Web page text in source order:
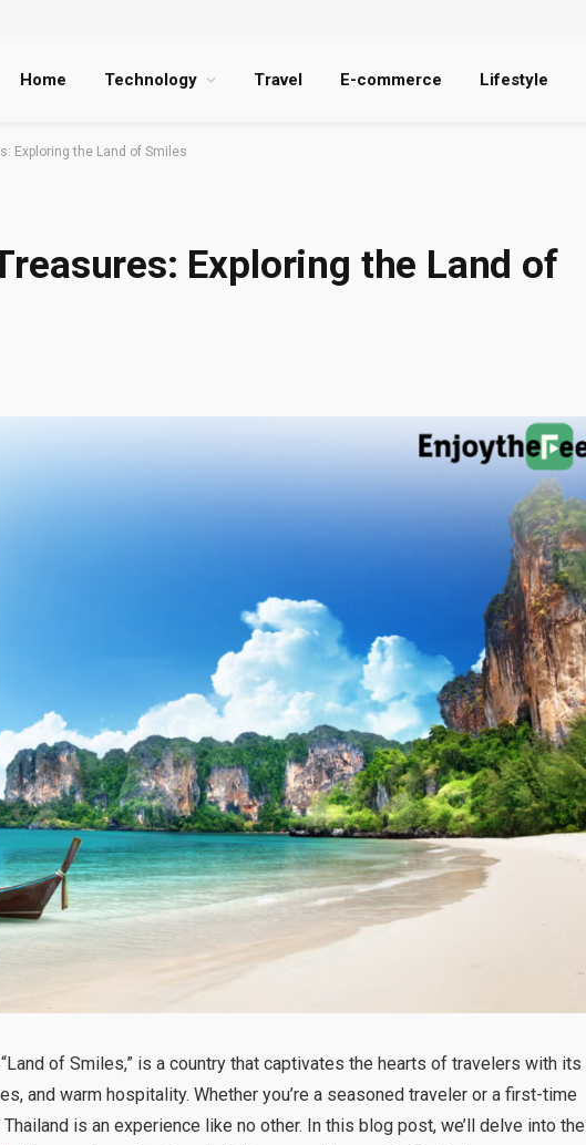
Home Technology Travel E-commerce Lifestyle
Exploring the Land of Smiles
Exploring the Land of
of Smiles,” is a country that captivates the hearts of travelers with its
and warm hospitality. Whether you’re a seasoned traveler or a first-time
is an experience like no other. In this blog post, we’ll delve into the